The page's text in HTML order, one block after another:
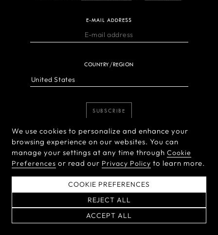
E-MAIL ADDRESS
COUNTRY/REGION
SUBSCRIBE
We use cookies to personalize and enhance your
browsing experience on our websites. You can
manage your settings at any time through Cookie
Preferences or read our Privacy Policy to learn more.
COOKIE PREFERENCES
REJECT ALL
ACCEPT ALL